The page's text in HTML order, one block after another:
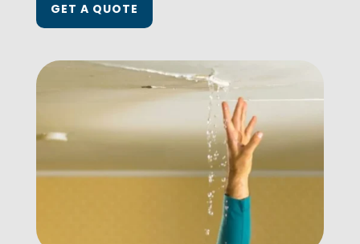
GET A QUOTE